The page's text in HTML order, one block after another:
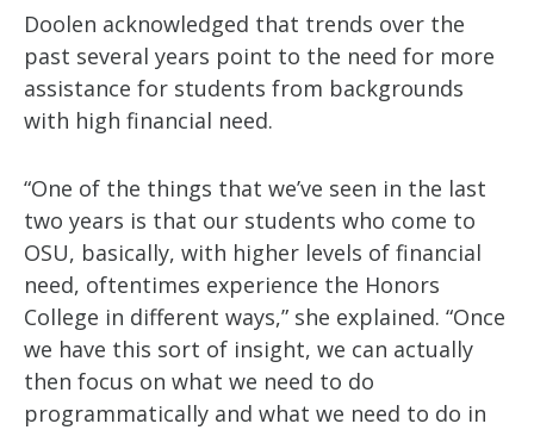
Doolen acknowledged that trends over the
past several years point to the need for more
assistance for students from backgrounds
with high financial need.
“One of the things that we’ve seen in the last
two years is that our students who come to
OSU, basically, with higher levels of financial
need, oftentimes experience the Honors
College in different ways,” she explained. “Once
we have this sort of insight, we can actually
then focus on what we need to do
programmatically and what we need to do in